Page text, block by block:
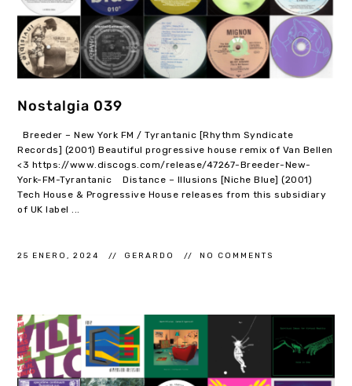
Nostalgia 039
Breeder – New York FM / Tyrantanic [Rhythm Syndicate
Records] (2001) Beautiful progressive house remix of Van Bellen
<3 https://www.discogs.com/release/47267-Breeder-New-
York-FM-Tyrantanic Distance – Illusions [Niche Blue] (2001)
Tech House & Progressive House releases from this subsidiary
of UK label ...
25 ENERO, 2024 GERARDO NO COMMENTS